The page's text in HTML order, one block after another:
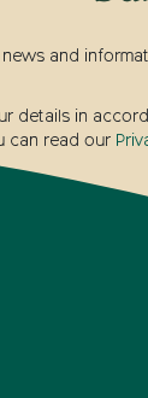
news and
details in
can read our